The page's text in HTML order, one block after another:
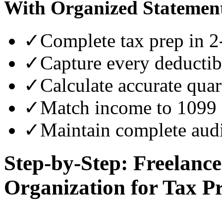
With Organized
✓Complete tax prep in
✓Capture every
✓Calculate accurate
✓Match income to
✓Maintain complete
Step-by-Step:
Organization for Tax